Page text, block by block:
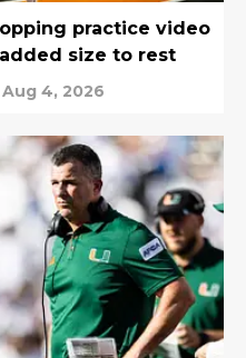
practice video
size to rest
Aug 4, 2026